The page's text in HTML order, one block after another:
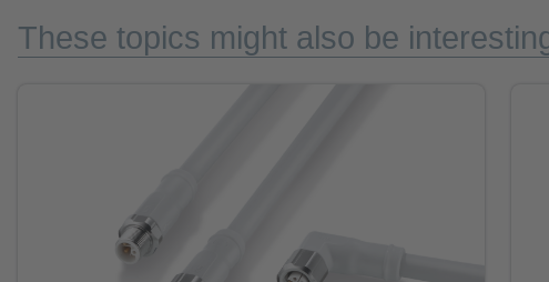
These topics might also be